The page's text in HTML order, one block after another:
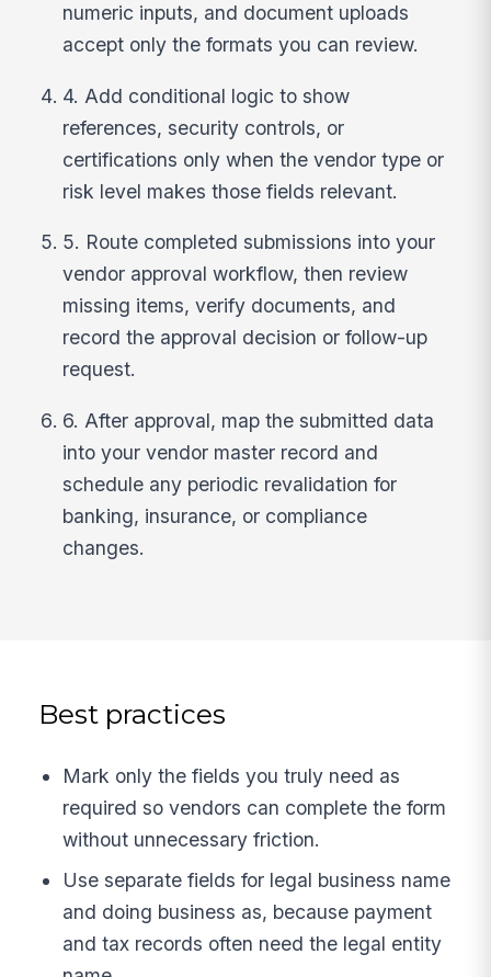
numeric inputs, and document uploads
accept only the formats you can review.
4. Add conditional logic to show
references, security controls, or
certifications only when the vendor type or
risk level makes those fields relevant.
5. Route completed submissions into your
vendor approval workflow, then review
missing items, verify documents, and
record the approval decision or follow-up
request.
6. After approval, map the submitted data
into your vendor master record and
schedule any periodic revalidation for
banking, insurance, or compliance
changes.
Best practices
Mark only the fields you truly need as
required so vendors can complete the form
without unnecessary friction.
Use separate fields for legal business name
and doing business as, because payment
and tax records often need the legal entity